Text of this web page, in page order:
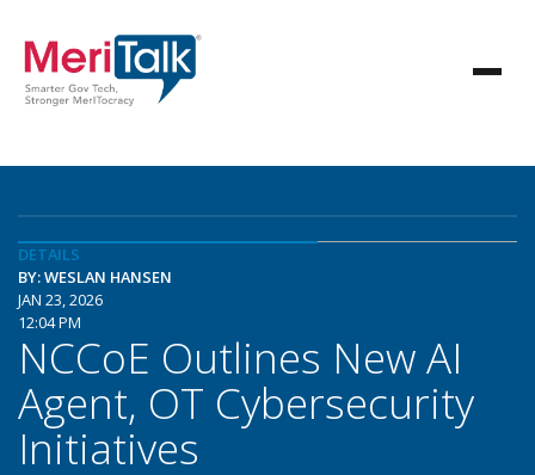
DETAILS
BY: WESLAN HANSEN
JAN 23, 2026
12:04 PM
NCCoE Outlines New AI
Agent, OT Cybersecurity
Initiatives